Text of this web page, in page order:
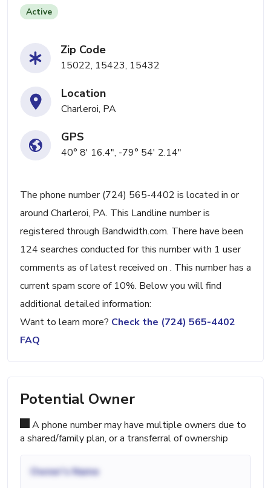
Active
Zip Code
15022, 15423, 15432
Location
Charleroi, PA
GPS
40° 8' 16.4", -79° 54' 2.14"
The phone number (724) 565-4402 is located in or
around Charleroi, PA. This Landline number is
registered through Bandwidth.com. There have been
124 searches conducted for this number with 1 user
comments as of latest received on . This number has a
current spam score of 10%. Below you will find
additional detailed information:
Want to learn more? Check the (724) 565-4402
FAQ
Potential Owner
A phone number may have multiple owners due to
a shared/family plan, or a transferral of ownership
Owner's Name